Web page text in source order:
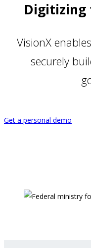
Digitizing
VisionX
securely
Get a personal demo